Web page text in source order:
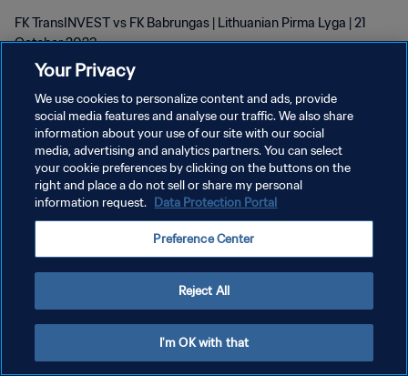
FK TransINVEST vs FK Babrungas | Lithuanian Pirma Lyga | 21
October 2023
DATENSCHUTZ
NUTZUNGSBEDINGUNGEN
COOKIE-EINSTELLUNGEN VERWALTEN
Your Privacy
We use cookies to personalize content and ads, provide
social media features and analyse our traffic. We also share
information about your use of our site with our social
media, advertising and analytics partners. You can select
your cookie preferences by clicking on the buttons on the
right and place a do not sell or share my personal
information request. Data Protection Portal
Preference Center
Reject All
I'm OK with that